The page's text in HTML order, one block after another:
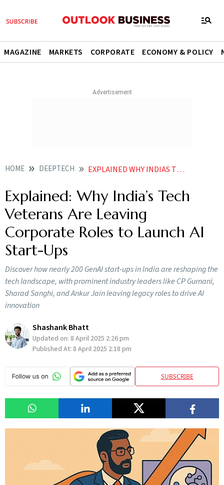
MAGAZINE MARKETS CORPORATE ECONOMY & POLICY
HOME DEEPTECH EXPLAINED WHY INDIAS TECH VETERANS ARE LEAVING CORPORATE GIANTS TO LAUNCH AI STARTUPS
Explained: Why India’s Tech
Veterans Are Leaving
Corporate Roles to Launch AI
Start-Ups
Discover how nearly 200 GenAI start-ups in India are reshaping the
tech landscape, with prominent industry leaders like CP Gurnani,
Sharad Sanghi, and Ankur Jain leaving legacy roles to drive AI
innovation
Shashank Bhatt
Updated on: 8 April 2025 2:26 pm
Published At: 8 April 2025 2:18 pm
SUBSCRIBE